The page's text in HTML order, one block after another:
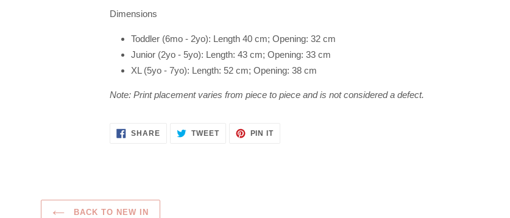
Dimensions
Toddler (6mo - 2yo): Length 40 cm; Opening: 32 cm
Junior (2yo - 5yo): Length: 43 cm; Opening: 33 cm
XL (5yo - 7yo): Length: 52 cm; Opening: 38 cm
Note: Print placement varies from piece to piece and is not considered a defect.
SHARESHARE
ON
TWEETTWEET PIN ITPIN
BACK TO NEW IN